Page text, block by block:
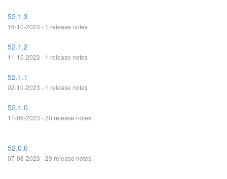
52.1.3
16-10-2023 - 1 release notes
52.1.2
11-10-2023 - 1 release notes
52.1.1
02-10-2023 - 1 release notes
52.1.0
11-09-2023 - 20 release notes
52.0.6
07-08-2023 - 29 release notes